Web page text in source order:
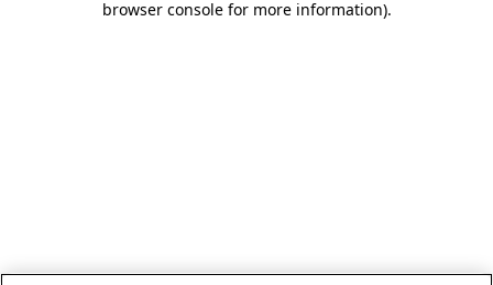
browser console for more information).